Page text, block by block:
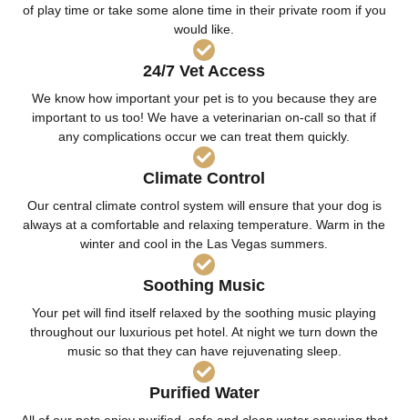
of play time or take some alone time in their private room if you
would like.
24/7 Vet Access
We know how important your pet is to you because they are
important to us too! We have a veterinarian on-call so that if
any complications occur we can treat them quickly.
Climate Control
Our central climate control system will ensure that your dog is
always at a comfortable and relaxing temperature. Warm in the
winter and cool in the Las Vegas summers.
Soothing Music
Your pet will find itself relaxed by the soothing music playing
throughout our luxurious pet hotel. At night we turn down the
music so that they can have rejuvenating sleep.
Purified Water